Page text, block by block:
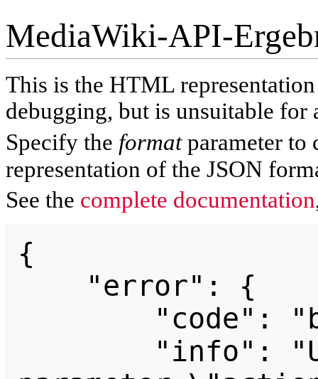
MediaWiki-API-
This is the HTML
debugging, but is unsuitable for
Specify the formatparameter to
representation of the JSON
See the complete documentation
{